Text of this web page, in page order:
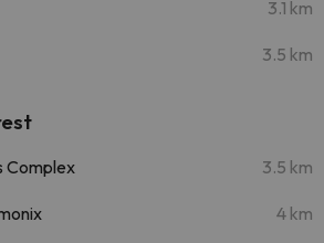
3.1 km
3.5 km
Complex 3.5 km
4 km